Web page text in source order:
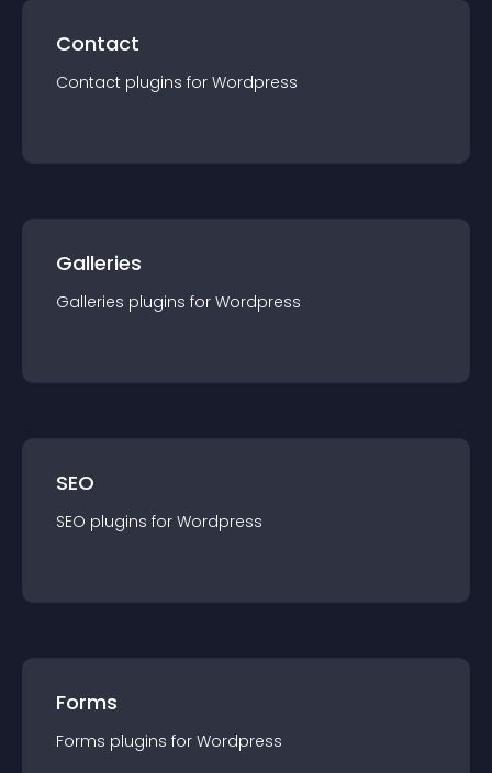
Contact
Contact plugins for Wordpress
Galleries
Galleries plugins for Wordpress
SEO
SEO plugins for Wordpress
Forms
Forms plugins for Wordpress